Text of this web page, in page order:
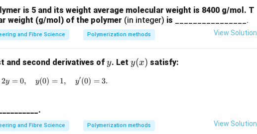
is 5 and its weight average molecular weight is 8400 g/mol. T
weight (g/mol) of the polymer (in integer) is ________________.
and Fibre Science Polymerization methods View Solution
and second derivatives ofy
y. Lety
y(x) satisfy:
y'' - 3y' + 2y = 0,\quad y(0)=1,\quad y'(0)=3.
2y = 0, y(0) = 1, y′(0) = 3.
and Fibre Science Polymerization methods View Solution